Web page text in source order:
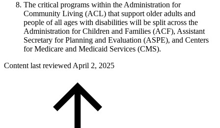
The critical programs within the Administration for
Community Living (ACL) that support older adults and
people of all ages with disabilities will be split across the
Administration for Children and Families (ACF), Assistant
Secretary for Planning and Evaluation (ASPE), and Centers
for Medicare and Medicaid Services (CMS).
Content last reviewed April 2, 2025